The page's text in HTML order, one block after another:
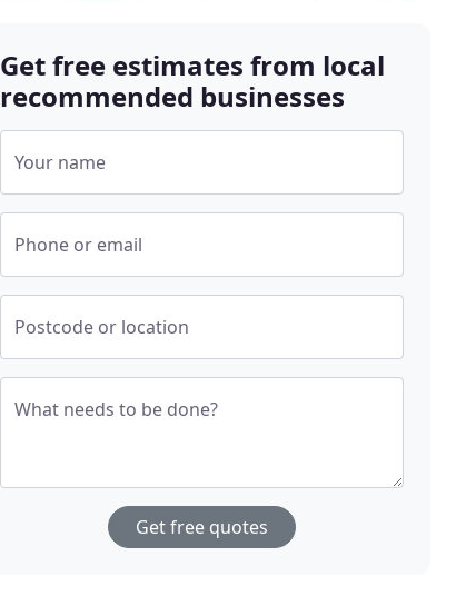
Get free estimates from local
recommended businesses
Your name
Phone or email
Postcode or location
What needs to be done?
Get free quotes